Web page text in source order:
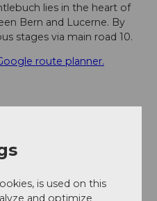
lies in the heart of
Bern and Lucerne. By
stages via main road 10.
route planner.
by public transport
is used on this
and optimize